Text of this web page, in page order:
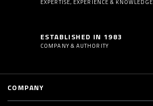
EXPERTISE, EXPERIENCE & KNOWLEDGE
ESTABLISHED IN 1983
COMPANY & AUTHORITY
COMPANY